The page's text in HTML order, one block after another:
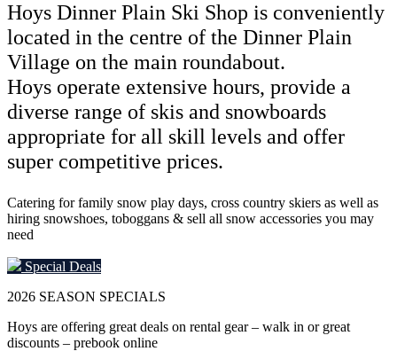
Hoys Dinner Plain Ski Shop is conveniently
located in the centre of the Dinner Plain
Village on the main roundabout.
Hoys operate extensive hours, provide a
diverse range of skis and snowboards
appropriate for all skill levels and offer
super competitive prices.
Catering for family snow play days, cross country skiers as well as
hiring snowshoes, toboggans & sell all snow accessories you may
need
Special Deals
2026 SEASON SPECIALS
Hoys are offering great deals on rental gear – walk in or great
discounts – prebook online